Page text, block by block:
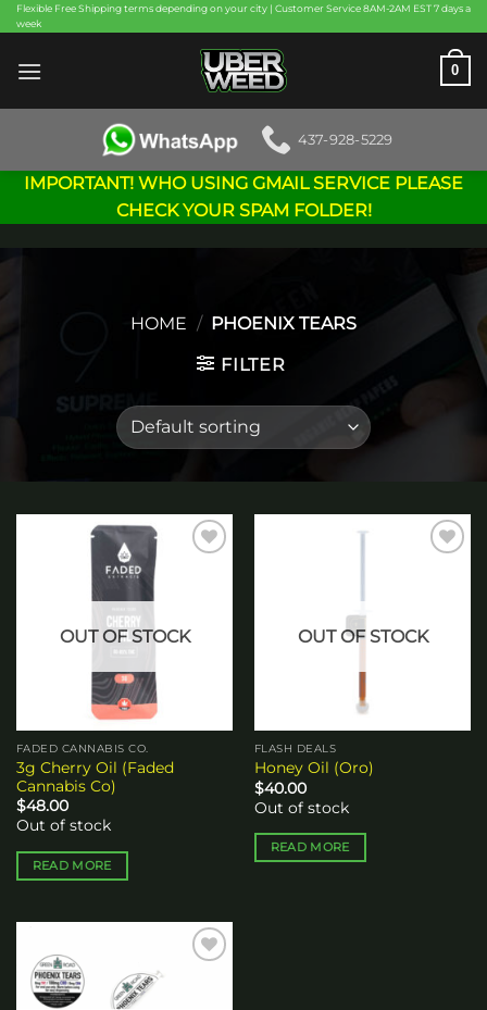
Skip
to
content
Flexible Free Shipping terms depending on your city | Customer Service 8AM-2AM EST 7 days a
week
0
437-928-5229
IMPORTANT! WHO USING GMAIL SERVICE PLEASE
CHECK YOUR SPAM FOLDER!
HOME / PHOENIX TEARS
FILTER
OUT OF STOCK
FADED CANNABIS CO.
3g Cherry Oil (Faded
Cannabis Co)
$48.00
Out of stock
READ MORE
OUT OF STOCK
FLASH DEALS
Honey Oil (Oro)
$40.00
Out of stock
READ MORE